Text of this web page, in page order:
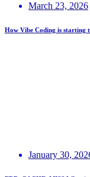
March 23, 2026
How Vibe Coding is starting
January 30,